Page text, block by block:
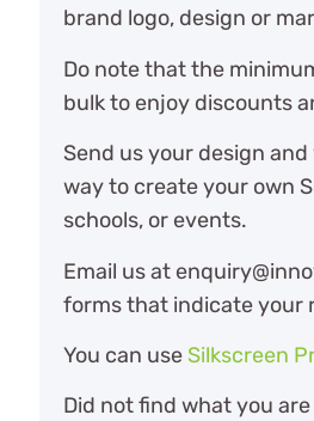
brand logo, design or
Do note that the
bulk to enjoy discounts
Send us your design
way to create your own
schools, or events.
Email us at
forms that indicate your
You can use Silkscreen
Did not find what you